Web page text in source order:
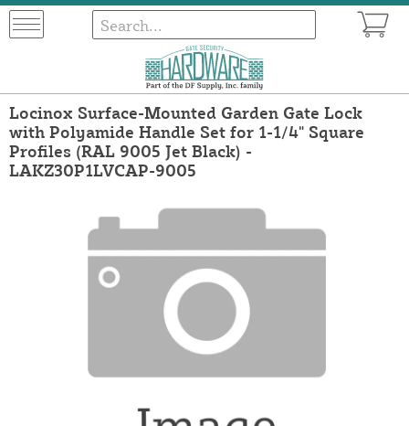
Locinox Surface-Mounted Garden Gate Lock
with Polyamide Handle Set for 1-1/4" Square
Profiles (RAL 9005 Jet Black) -
LAKZ30P1LVCAP-9005